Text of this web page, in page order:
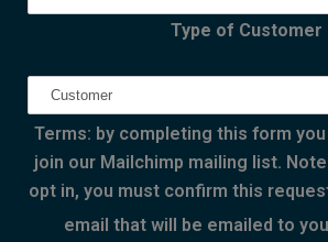
Type of Customer
Terms: by completing this form
join our Mailchimp mailing list.
opt in, you must confirm this
email that will be emailed to